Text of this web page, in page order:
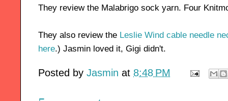
They review the Malabrigo sock yarn. Four
They also review the Leslie Wind cable needle
here.) Jasmin loved it, Gigi didn't.
Posted by Jasmin at 8:48 PM